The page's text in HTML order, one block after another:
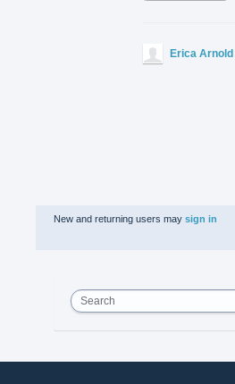
Erica Arnold
New and returning users may sign in
Search